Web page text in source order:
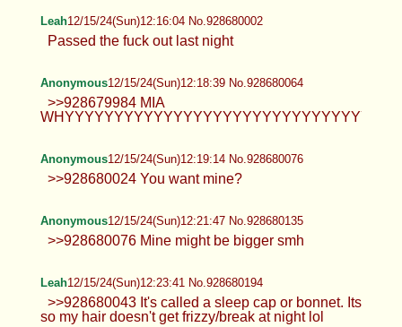
Anonymous12/15/24(Sun)12:04:20 No.928679683
Anonymous12/15/24(Sun)12:09:50 No.928679834
>>928679834 No one cares faggot.
Passed the fuck out last night